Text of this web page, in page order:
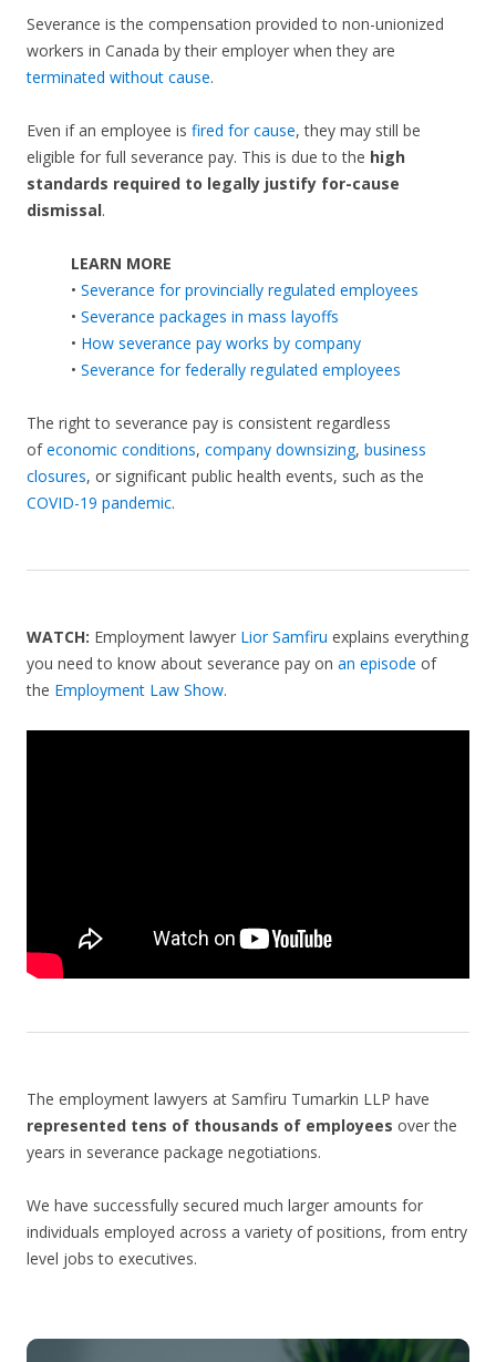
Severance is the compensation provided to non-unionized
workers in Canada by their employer when they are
terminated without cause.
Even if an employee is fired for cause, they may still be
eligible for full severance pay. This is due to the high
standards required to legally justify for-cause
dismissal.
LEARN MORE
• Severance for provincially regulated employees
• Severance packages in mass layoffs
• How severance pay works by company
• Severance for federally regulated employees
The right to severance pay is consistent regardless
ofeconomic conditions, company downsizing, business
closures, or significant public health events, such as the
COVID-19 pandemic.
WATCH: Employment lawyer Lior Samfiru explains everything
you need to know about severance pay on an episode of
the Employment Law Show.
The employment lawyers at Samfiru Tumarkin LLP have
represented tens of thousands of employees over the
years in severance package negotiations.
We have successfully secured much larger amounts for
individuals employed across a variety of positions, from entry
level jobs to executives.